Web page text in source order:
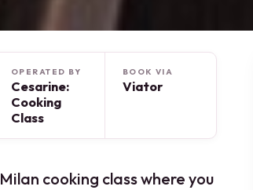
OPERATED BY
Cesarine:
Cooking
Class
BOOK VIA
Viator
Milan cooking class where you